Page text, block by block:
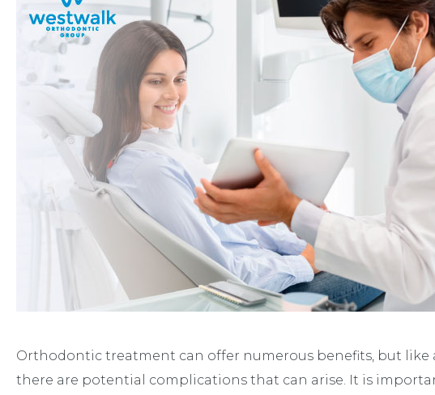
Orthodontic treatment can offer numerous benefits, but like
there are potential complications that can arise. It is